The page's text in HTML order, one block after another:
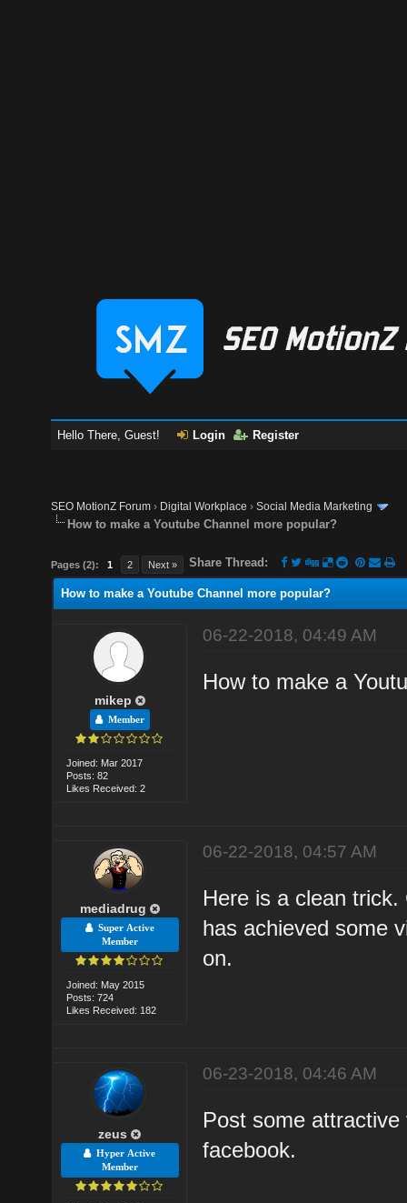
Hello There, Guest! Login Register
SEO MotionZ Forum › Digital Workplace ›Social Media Marketing
How to make a Youtube Channel more popular?
Pages (2): 1 2 Next » Share Thread:
How to make a Youtube Channel more popular?
mikep
Member
Joined: Mar 2017
Posts: 82
Likes Received: 2
06-22-2018, 04:49 AM
How to make a
mediadrug
Super Active
Member
Joined: May 2015
Posts: 724
Likes Received: 182
06-22-2018, 04:57 AM
Here is a clean
has achieved some
on.
zeus
Hyper Active
Member
06-23-2018, 04:46 AM
Post some
facebook.